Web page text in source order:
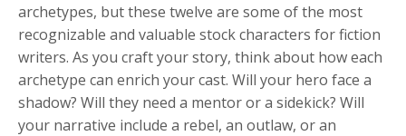
archetypes, but these twelve are some of the most
recognizable and valuable stock characters for fiction
writers. As you craft your story, think about how each
archetype can enrich your cast. Will your hero face a
shadow? Will they need a mentor or a sidekick? Will
your narrative include a rebel, an outlaw, or an